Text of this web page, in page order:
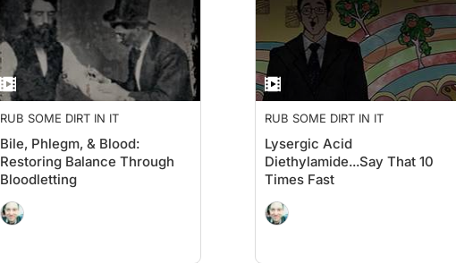
RUB SOME DIRT IN IT
Bile, Phlegm, & Blood:
Restoring Balance Through
Bloodletting
RUB SOME DIRT IN IT
Lysergic Acid
Diethylamide...Say That 10
Times Fast